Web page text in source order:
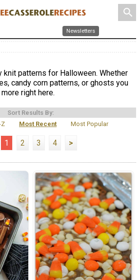
search
Newsletters
knit patterns for Halloween. Whether
candy corn patterns, or ghosts you
right here.
Sort Results By:
Most Recent Most Popular
1 2 3 4 >